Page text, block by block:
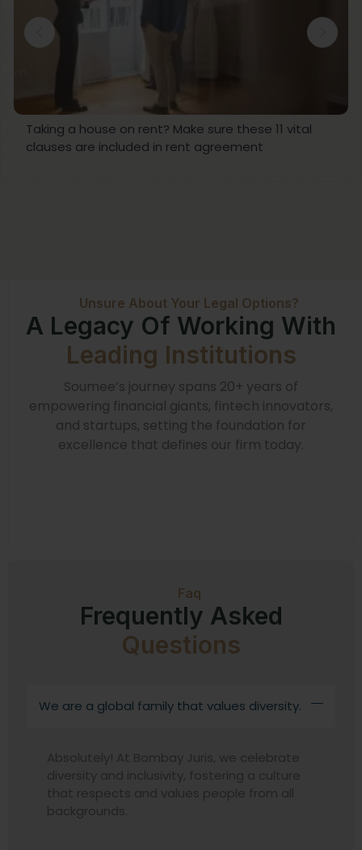
Taking a house on rent? Make sure these 11 vital
clauses are included in rent agreement
Unsure About Your Legal Options?
A Legacy Of Working With
Leading Institutions
Soumee’s journey spans 20+ years of
empowering financial giants, fintech innovators,
and startups, setting the foundation for
excellence that defines our firm today.
Faq
Frequently Asked
Questions
We are a global family that values diversity.
Absolutely! At Bombay Juris, we celebrate
diversity and inclusivity, fostering a culture
that respects and values people from all
backgrounds.